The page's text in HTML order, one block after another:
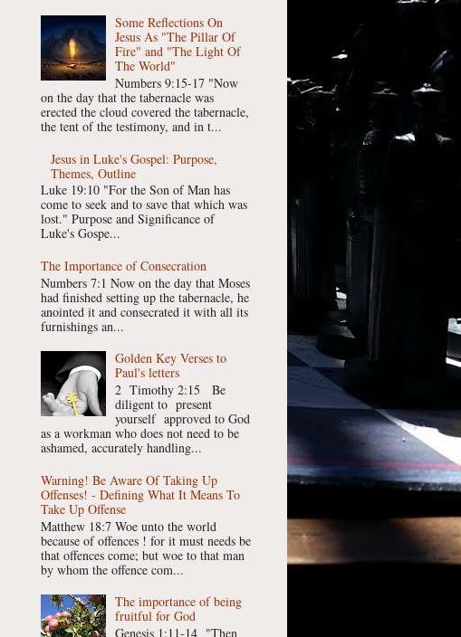
Some Reflections On
Jesus As "The Pillar Of
Fire" and "The Light Of
The World"
Numbers 9:15-17 "Now
on the day that the tabernacle was
erected the cloud covered the tabernacle,
the tent of the testimony, and in t...
Jesus in Luke's Gospel: Purpose,
Themes, Outline
Luke 19:10 "For the Son of Man has
come to seek and to save that which was
lost." Purpose and Significance of
Luke's Gospe...
The Importance of Consecration
Numbers 7:1 Now on the day that Moses
had finished setting up the tabernacle, he
anointed it and consecrated it with all its
furnishings an...
Golden Key Verses to
Paul's letters
2 Timothy 2:15 Be
diligent to present
yourself approved to God
as a workman who does not need to be
ashamed, accurately handling...
Warning! Be Aware Of Taking Up
Offenses! - Defining What It Means To
Take Up Offense
Matthew 18:7 Woe unto the world
because of offences ! for it must needs be
that offences come; but woe to that man
by whom the offence com...
The importance of being
fruitful for God
Genesis 1:11-14 "Then